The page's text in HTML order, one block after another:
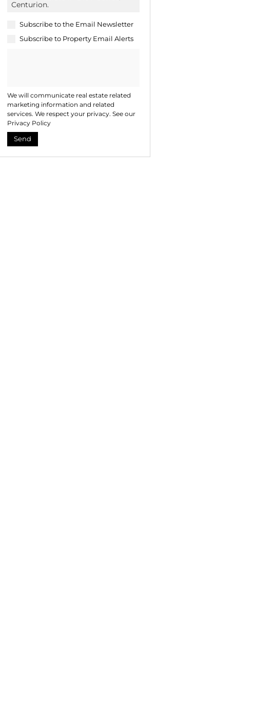
real estate
information
and related
services. We
respect your
Subscribe to the Email Newsletter
Subscribe to Property Email Alerts
We will communicate real estate related
marketing information and related
services. We respect your privacy. See our
Privacy Policy
Send